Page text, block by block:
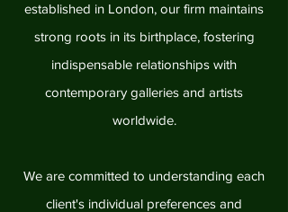
established in London, our firm maintains
strong roots in its birthplace, fostering
indispensable relationships with
contemporary galleries and artists
worldwide.
We are committed to understanding each
client's individual preferences and